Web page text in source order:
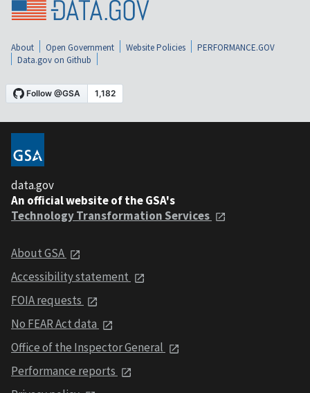
About Open Government Website Policies
PERFORMANCE.GOV
Data.gov on Github
data.gov
An official website of the GSA's
Technology Transformation Services
About GSA
Accessibility statement
FOIA requests
No FEAR Act data
Office of the Inspector General
Performance reports